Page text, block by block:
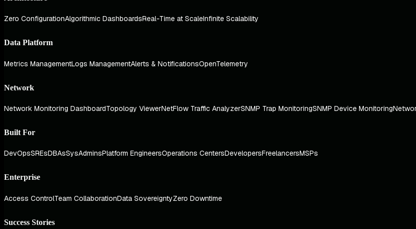
Zero ConfigurationAlgorithmic DashboardsReal-Time at ScaleInfinite Scalability
Data Platform
Metrics ManagementLogs ManagementAlerts & NotificationsOpenTelemetry
Network
Network Monitoring DashboardTopology ViewerNetFlow Traffic AnalyzerSNMP Trap MonitoringSNMP Device Monitoring
Built For
DevOpsSREsDBAsSysAdminsPlatform EngineersOperations CentersDevelopersFreelancersMSPs
Enterprise
Access ControlTeam CollaborationData SovereigntyZero Downtime
Success Stories